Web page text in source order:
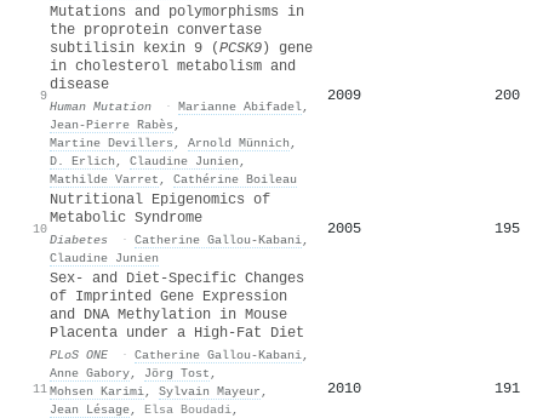
9
Mutations and polymorphisms in
the proprotein convertase
subtilisin kexin 9 (PCSK9) gene
in cholesterol metabolism and
disease
Human Mutation · Marianne Abifadel,
Jean‐Pierre Rabès ,
Martine Devillers , Arnold Münnich ,
D. Erlich , Claudine Junien ,
Mathilde Varret , Cathérine Boileau
2009 200
10
Nutritional Epigenomics of
Metabolic Syndrome
Diabetes · Catherine Gallou‐Kabani,
Claudine Junien
2005 195
11
Sex- and Diet-Specific Changes
of Imprinted Gene Expression
and DNA Methylation in Mouse
Placenta under a High-Fat Diet
PLoS ONE · Catherine Gallou‐Kabani,
Anne Gabory, Jörg Tost ,
Mohsen Karimi, Sylvain Mayeur ,
Jean Lésage, Elsa Boudadi,
2010 191